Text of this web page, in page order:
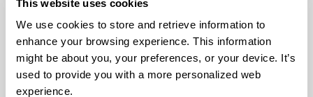
This website uses cookies
We use cookies to store and retrieve information to
enhance your browsing experience. This information
might be about you, your preferences, or your device. It’s
used to provide you with a more personalized web
experience.
3/16 inch
FINISH
Polished